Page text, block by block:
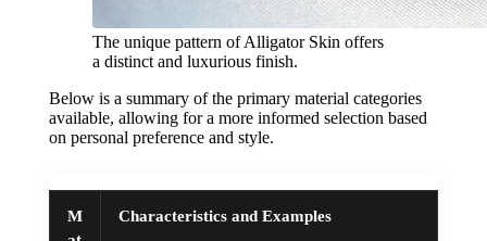
The unique pattern of Alligator Skin offers
a distinct and luxurious finish.
Below is a summary of the primary material categories
available, allowing for a more informed selection based
on personal preference and style.
M
Characteristics and Examples